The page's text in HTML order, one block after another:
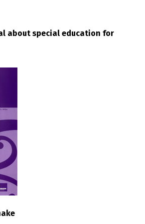
about special education for